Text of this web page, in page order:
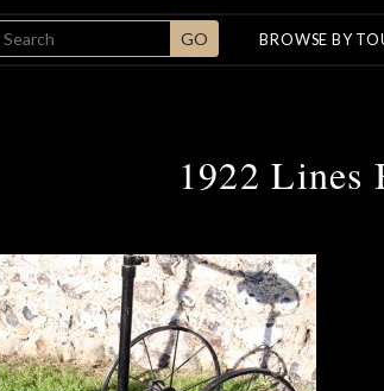
SEARCH GO BROWSE BY
1922 Lines